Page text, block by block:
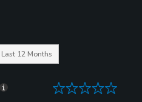
Last 12 Months
0